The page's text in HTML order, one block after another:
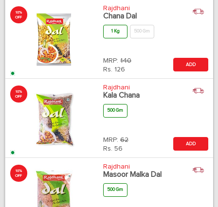
10%
OFF
Rajdhani
Chana Dal
1 Kg 500 Gm
MRP: 140
Rs. 126
ADD
10%
OFF
Rajdhani
Kala Chana
500 Gm
MRP: 62
Rs. 56
ADD
10%
OFF
Rajdhani
Masoor Malka Dal
500 Gm